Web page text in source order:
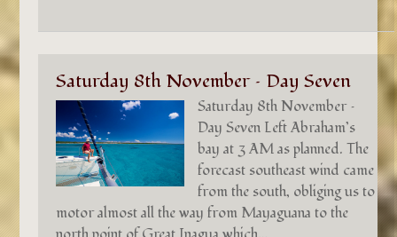
Saturday 8th November – Day Seven
Saturday 8th November –
Day Seven Left Abraham’s
bay at 3 AM as planned. The
forecast southeast wind came
from the south, obliging us to
motor almost all the way from Mayaguana to the